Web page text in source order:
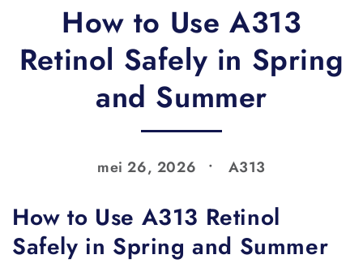
How to Use A313
Retinol Safely in Spring
and Summer
mei 26, 2026 A313
How to Use A313 Retinol
Safely in Spring and Summer